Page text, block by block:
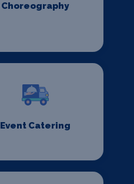
Choreography
Event Catering